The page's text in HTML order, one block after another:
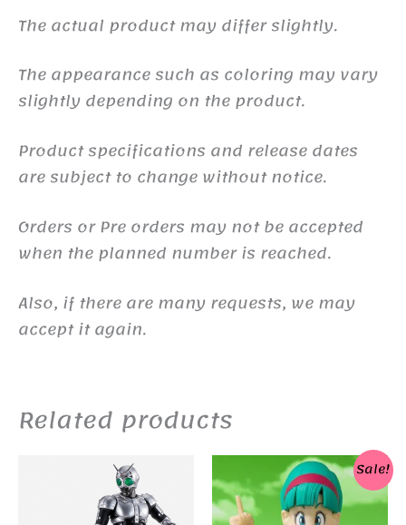
The actual product may differ slightly.
The appearance such as coloring may vary
slightly depending on the product.
Product specifications and release dates
are subject to change without notice.
Orders or Pre orders may not be accepted
when the planned number is reached.
Also, if there are many requests, we may
accept it again.
Related products
Sale!